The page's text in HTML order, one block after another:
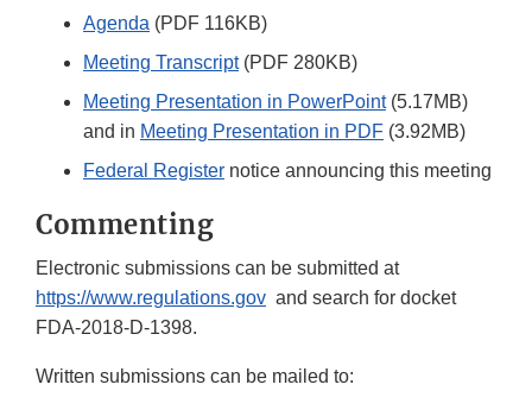
Agenda (PDF 116KB)
Meeting Transcript(PDF 280KB)
Meeting Presentation in PowerPoint(5.17MB)
and in Meeting Presentation in PDF (3.92MB)
Federal Register notice announcing this meeting
Commenting
Electronic submissions can be submitted at
https://www.regulations.gov and search for docket
FDA-2018-D-1398.
Written submissions can be mailed to: